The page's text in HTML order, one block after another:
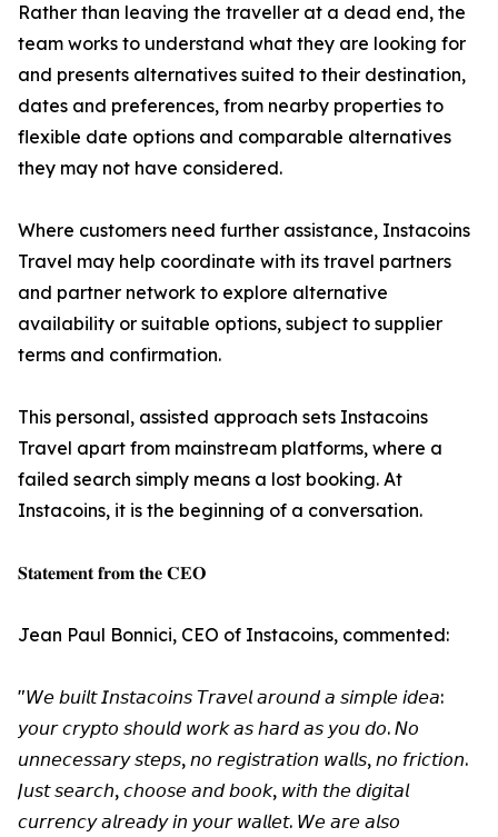
Rather than leaving the traveller at a dead end, the
team works to understand what they are looking for
and presents alternatives suited to their destination,
dates and preferences, from nearby properties to
flexible date options and comparable alternatives
they may not have considered.
Where customers need further assistance, Instacoins
Travel may help coordinate with its travel partners
and partner network to explore alternative
availability or suitable options, subject to supplier
terms and confirmation.
This personal, assisted approach sets Instacoins
Travel apart from mainstream platforms, where a
failed search simply means a lost booking. At
Instacoins, it is the beginning of a conversation.
𝐒𝐭𝐚𝐭𝐞𝐦𝐞𝐧𝐭 𝐟𝐫𝐨𝐦 𝐭𝐡𝐞 𝐂𝐄𝐎
Jean Paul Bonnici, CEO of Instacoins, commented:
"𝘞𝘦 𝘣𝘶𝘪𝘭𝘵 𝘐𝘯𝘴𝘵𝘢𝘤𝘰𝘪𝘯𝘴 𝘛𝘳𝘢𝘷𝘦𝘭 𝘢𝘳𝘰𝘶𝘯𝘥 𝘢 𝘴𝘪𝘮𝘱𝘭𝘦 𝘪𝘥𝘦𝘢:
𝘺𝘰𝘶𝘳 𝘤𝘳𝘺𝘱𝘵𝘰 𝘴𝘩𝘰𝘶𝘭𝘥 𝘸𝘰𝘳𝘬 𝘢𝘴 𝘩𝘢𝘳𝘥 𝘢𝘴 𝘺𝘰𝘶 𝘥𝘰. 𝘕𝘰
𝘶𝘯𝘯𝘦𝘤𝘦𝘴𝘴𝘢𝘳𝘺 𝘴𝘵𝘦𝘱𝘴, 𝘯𝘰 𝘳𝘦𝘨𝘪𝘴𝘵𝘳𝘢𝘵𝘪𝘰𝘯 𝘸𝘢𝘭𝘭𝘴, 𝘯𝘰 𝘧𝘳𝘪𝘤𝘵𝘪𝘰𝘯.
𝘑𝘶𝘴𝘵 𝘴𝘦𝘢𝘳𝘤𝘩, 𝘤𝘩𝘰𝘰𝘴𝘦 𝘢𝘯𝘥 𝘣𝘰𝘰𝘬, 𝘸𝘪𝘵𝘩 𝘵𝘩𝘦 𝘥𝘪𝘨𝘪𝘵𝘢𝘭
𝘤𝘶𝘳𝘳𝘦𝘯𝘤𝘺 𝘢𝘭𝘳𝘦𝘢𝘥𝘺 𝘪𝘯 𝘺𝘰𝘶𝘳 𝘸𝘢𝘭𝘭𝘦𝘵. 𝘞𝘦 𝘢𝘳𝘦 𝘢𝘭𝘴𝘰